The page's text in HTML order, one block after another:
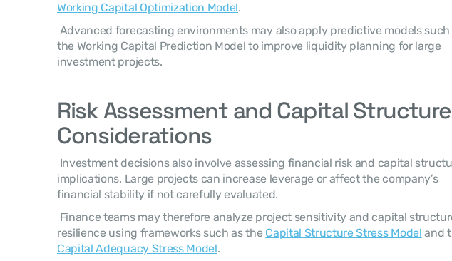
Working Capital Optimization Model.
the Working Capital Prediction Model to improve liquidity planning for large
investment projects.
Risk Assessment and Capital Structure
Considerations
implications. Large projects can increase leverage or affect the company’s
financial stability if not carefully evaluated.
resilience using frameworks such as the Capital Structure Stress Model
Capital Adequacy Stress Model.